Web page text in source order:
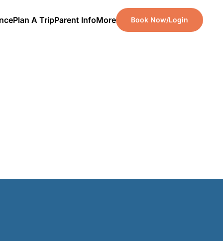
Plan A TripParent InfoMore Book Now/Login